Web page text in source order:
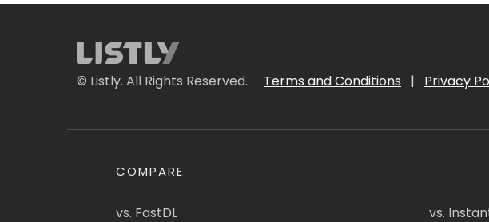
© Listly. All Rights Reserved. Terms and Conditions | Privacy
COMPARE
vs. FastDL vs.